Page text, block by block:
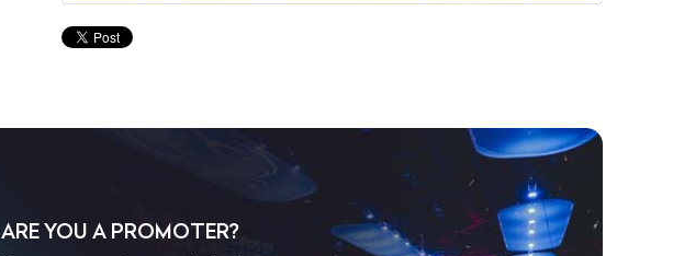
ARE YOU A PROMOTER?